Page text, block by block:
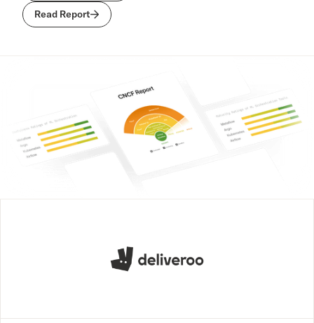
Read Report